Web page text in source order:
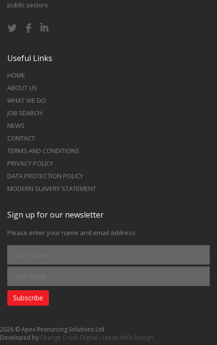
public sectors.
Useful Links
HOME
ABOUT US
WHAT WE DO
JOB SEARCH
NEWS
CONTACT
TERMS AND CONDITIONS
PRIVACY POLICY
DATA PROTECTION POLICY
MODERN SLAVERY STATEMENT
Sign up for our newsletter
Please enter your name and email address:
Subscribe
2026 © Apex Resourcing Solutions Ltd.
Developed by Orange Crush Digital - Leeds Web Design